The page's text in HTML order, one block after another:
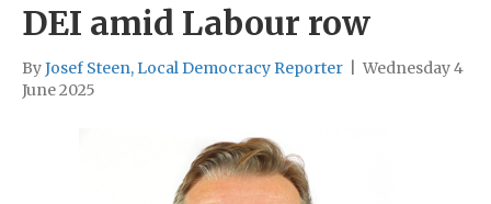
DEI amid Labour row
ByJosef Steen, Local Democracy Reporter
Wednesday 4
June 2025